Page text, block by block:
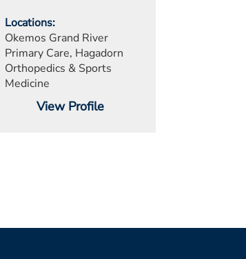
Locations
Okemos Grand River
Primary Care, Hagadorn
Orthopedics & Sports
Medicine
View Profile